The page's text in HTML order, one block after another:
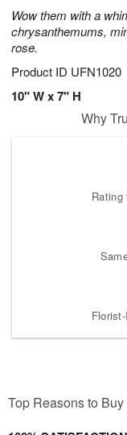
Wow them with a
chrysanthemums,
rose.
Product ID UFN1020
10" W x 7" H
Why
Rating
Top Reasons to Buy